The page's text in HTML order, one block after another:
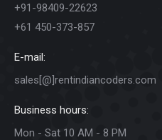
+91-98409-22623
+61 450-373-857
E-mail:
sales[@]rentindiancoders.com
Business hours:
Mon - Sat 10 AM - 8 PM